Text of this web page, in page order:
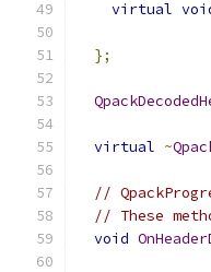
virtual
};
virtual ~
//
// These
void